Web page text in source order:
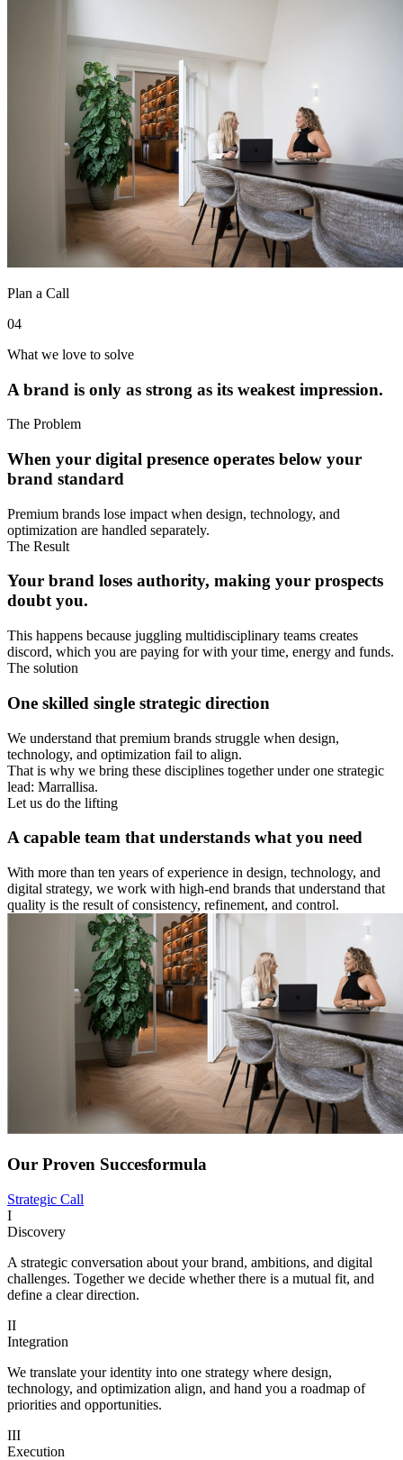
Plan a Call
04
What we love to solve
A brand is only as strong as its weakest impression.
The Problem
When your digital presence operates below your
brand standard
Premium brands lose impact when design, technology, and
optimization are handled separately.
The Result
Your brand loses authority, making your prospects
doubt you.
This happens because juggling multidisciplinary teams creates
discord, which you are paying for with your time, energy and funds.
The solution
One skilled single strategic direction
We understand that premium brands struggle when design,
technology, and optimization fail to align.
That is why we bring these disciplines together under one strategic
lead: Marrallisa.
Let us do the lifting
A capable team that understands what you need
With more than ten years of experience in design, technology, and
digital strategy, we work with high-end brands that understand that
quality is the result of consistency, refinement, and control.
Our Proven Succesformula
Strategic Call
I
Discovery
A strategic conversation about your brand, ambitions, and digital
challenges. Together we decide whether there is a mutual fit, and
define a clear direction.
II
Integration
We translate your identity into one strategy where design,
technology, and optimization align, and hand you a roadmap of
priorities and opportunities.
III
Execution